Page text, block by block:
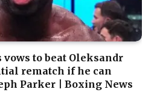
vows to beat Oleksandr
rematch if he can
Parker | Boxing News